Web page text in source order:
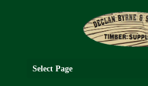
Select Page